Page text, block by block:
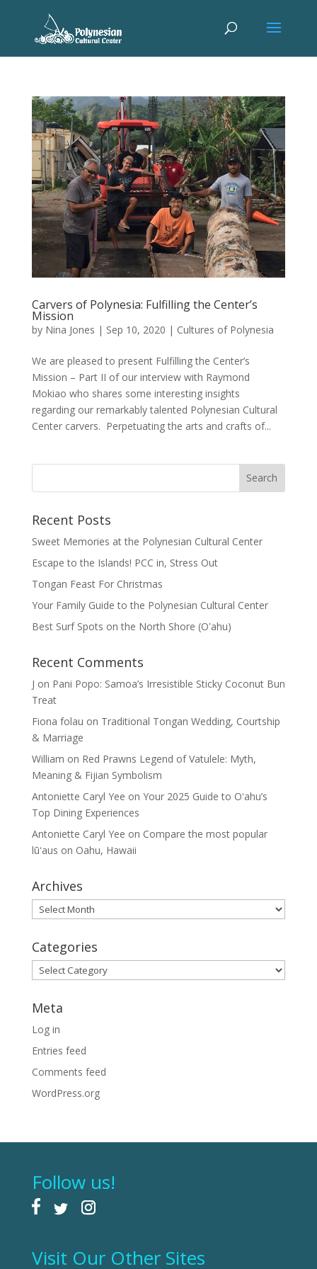
Carvers of Polynesia: Fulfilling the Center’s
Mission
by Nina Jones | Sep 10, 2020 | Cultures of Polynesia
We are pleased to present Fulfilling the Center’s
Mission – Part II of our interview with Raymond
Mokiao who shares some interesting insights
regarding our remarkably talented Polynesian Cultural
Center carvers. Perpetuating the arts and crafts of...
Recent Posts
Sweet Memories at the Polynesian Cultural Center
Escape to the Islands! PCC in, Stress Out
Tongan Feast For Christmas
Your Family Guide to the Polynesian Cultural Center
Best Surf Spots on the North Shore (Oʽahu)
Recent Comments
J on Pani Popo: Samoa’s Irresistible Sticky Coconut Bun
Treat
Fiona folau on Traditional Tongan Wedding, Courtship
& Marriage
William on Red Prawns Legend of Vatulele: Myth,
Meaning & Fijian Symbolism
Antoniette Caryl Yee on Your 2025 Guide to Oʻahu’s
Top Dining Experiences
Antoniette Caryl Yee on Compare the most popular
lūʻaus on Oahu, Hawaii
Archives
Archives
Categories
Categories
Meta
Log in
Entries feed
Comments feed
WordPress.org
Follow us!
Visit Our Other Sites